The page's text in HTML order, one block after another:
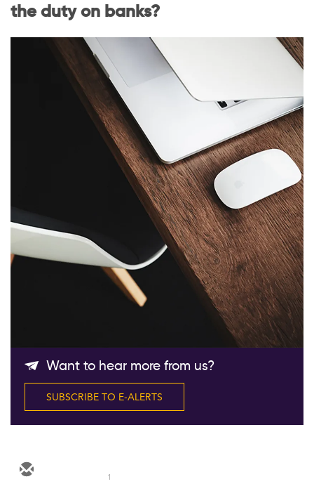
the duty on banks?
Want to hear more from us?
SUBSCRIBE TO E-ALERTS
1